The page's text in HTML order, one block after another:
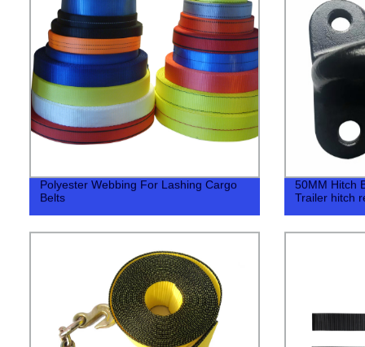
Polyester Webbing For Lashing Cargo
Belts
50MM Hitch
Trailer hitch